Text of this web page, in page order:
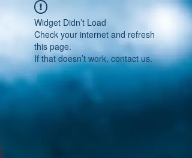
Widget Didn’t Load
Check your internet and refresh
this page.
If that doesn’t work, contact us.